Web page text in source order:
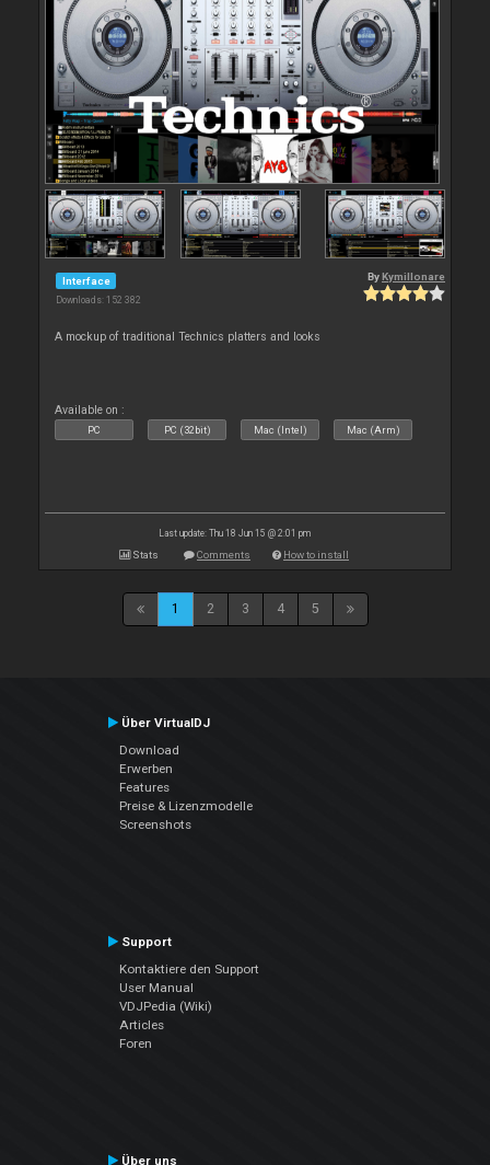
Interface
Downloads: 152 382
By Kymillonare
A mockup of traditional Technics platters and looks
Available on :
PC PC (32bit) Mac (Intel) Mac (Arm)
Last update: Thu 18 Jun 15 @ 2:01 pm
Stats Comments How to install
1 2 3 4 5
Über VirtualDJ
Download
Erwerben
Features
Preise & Lizenzmodelle
Screenshots
Support
Kontaktiere den Support
User Manual
VDJPedia (Wiki)
Articles
Foren
Über uns